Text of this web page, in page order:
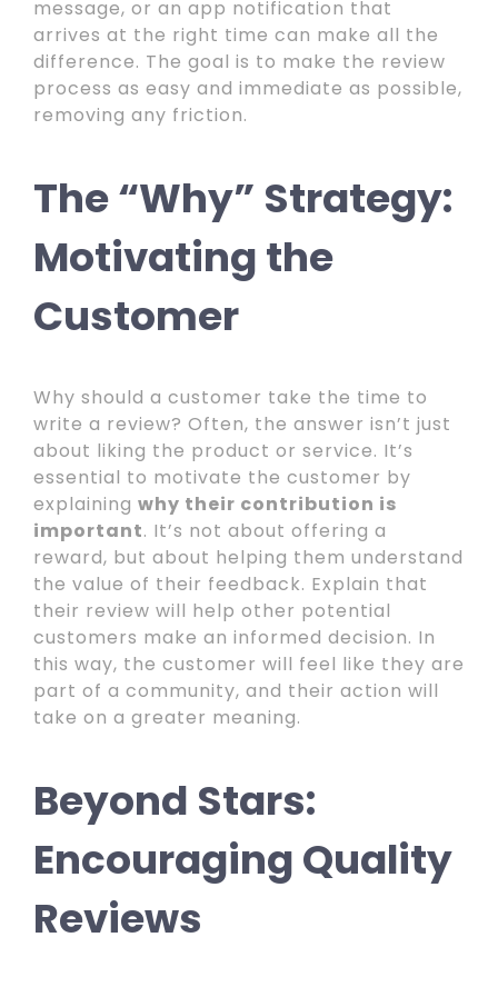
message, or an app notification that
arrives at the right time can make all the
difference. The goal is to make the review
process as easy and immediate as possible,
removing any friction.
The “Why” Strategy:
Motivating the
Customer
Why should a customer take the time to
write a review? Often, the answer isn’t just
about liking the product or service. It’s
essential to motivate the customer by
explaining why their contribution is
important. It’s not about offering a
reward, but about helping them understand
the value of their feedback. Explain that
their review will help other potential
customers make an informed decision. In
this way, the customer will feel like they are
part of a community, and their action will
take on a greater meaning.
Beyond Stars:
Encouraging Quality
Reviews